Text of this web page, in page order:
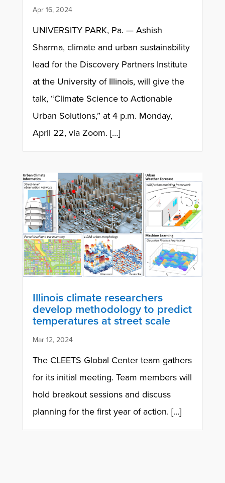
Apr 16, 2024
UNIVERSITY PARK, Pa. — Ashish
Sharma, climate and urban sustainability
lead for the Discovery Partners Institute
at the University of Illinois, will give the
talk, “Climate Science to Actionable
Urban Solutions,” at 4 p.m. Monday,
April 22, via Zoom. […]
Illinois climate researchers
develop methodology to predict
temperatures at street scale
Mar 12, 2024
The CLEETS Global Center team gathers
for its initial meeting. Team members will
hold breakout sessions and discuss
planning for the first year of action. […]